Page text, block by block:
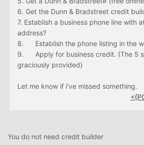
6. Get the Dunn & Bradstreet credit
7. Establish a business phone line with
address?
8. Establish the phone listing in the
9. Apply for business credit. (The 5
graciously provided)
Let me know if i've missed something.
You do not need credit builder